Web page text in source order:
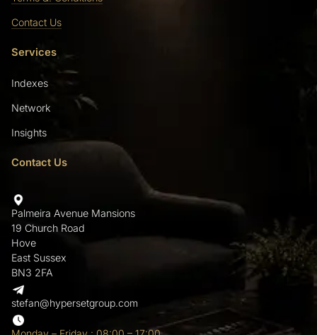
Contact Us
Services
Indexes
Network
Insights
Contact Us
Palmeira Avenue Mansions
19 Church Road
Hove
East Sussex
BN3 2FA
stefan@hypersetgroup.com